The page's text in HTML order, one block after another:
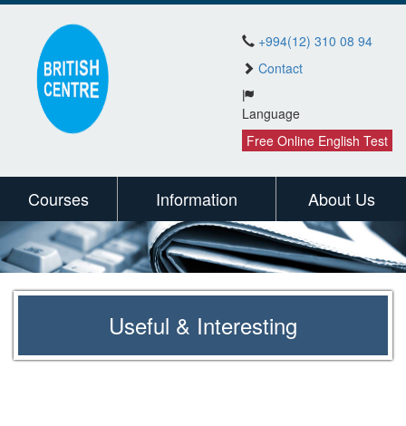
+994(12) 310 08 94
Contact
Language
Free Online English Test
Courses Information About Us
Useful & Interesting